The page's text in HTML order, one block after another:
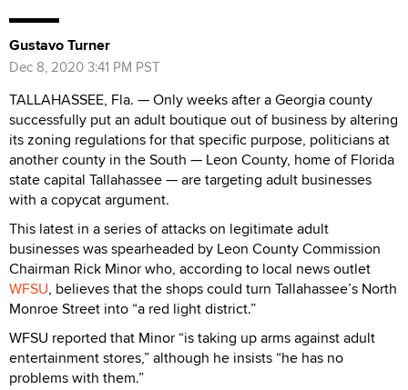
Gustavo Turner
Dec 8, 2020 3:41 PM PST
TALLAHASSEE, Fla. — Only weeks after a Georgia county
successfully put an adult boutique out of business by altering
its zoning regulations for that specific purpose, politicians at
another county in the South — Leon County, home of Florida
state capital Tallahassee — are targeting adult businesses
with a copycat argument.
This latest in a series of attacks on legitimate adult
businesses was spearheaded by Leon County Commission
Chairman Rick Minor who, according to local news outlet
WFSU, believes that the shops could turn Tallahassee’s North
Monroe Street into “a red light district.”
WFSU reported that Minor “is taking up arms against adult
entertainment stores,” although he insists “he has no
problems with them.”